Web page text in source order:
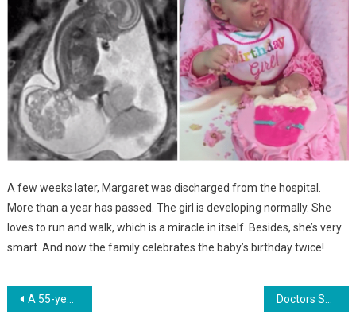
A few weeks later, Margaret was discharged from the hospital.
More than a year has passed. The girl is developing normally. She
loves to run and walk, which is a miracle in itself. Besides, she’s very
smart. And now the family celebrates the baby’s birthday twice!
Навигация
A 55-year-old woman has become the oldest woman to give birth to triplets, but in fact they are grandchildren. Photo